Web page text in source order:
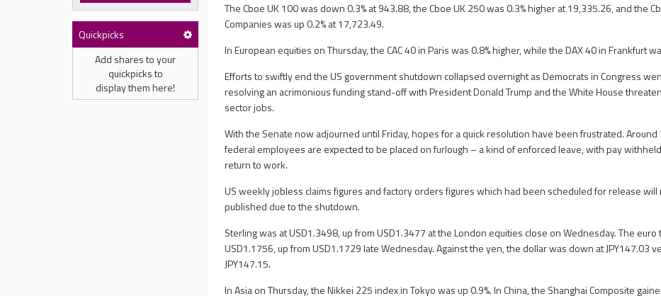
Quickpicks
Add shares to your
quickpicks to
display them here!
The Cboe UK 100 was down 0.3% at 943.88, the Cboe UK 250 was 0.3% higher at 19,335.26, and the
Companies was up 0.2% at 17,723.49.
In European equities on Thursday, the CAC 40 in Paris was 0.8% higher, while the DAX 40 in Frankfurt
Efforts to swiftly end the US government shutdown collapsed overnight as Democrats in Congress
resolving an acrimonious funding stand-off with President Donald Trump and the White House
sector jobs.
With the Senate now adjourned until Friday, hopes for a quick resolution have been frustrated.
federal employees are expected to be placed on furlough – a kind of enforced leave, with pay
return to work.
US weekly jobless claims figures and factory orders figures which had been scheduled for release will
published due to the shutdown.
Sterling was at USD1.3498, up from USD1.3477 at the London equities close on Wednesday. The euro
USD1.1756, up from USD1.1729 late Wednesday. Against the yen, the dollar was down at JPY147.03
JPY147.15.
In Asia on Thursday, the Nikkei 225 index in Tokyo was up 0.9%. In China, the Shanghai Composite